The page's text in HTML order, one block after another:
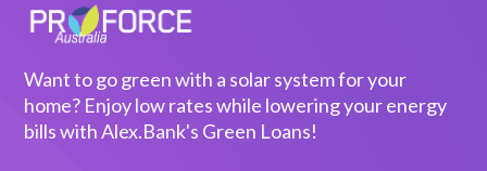
Green Loans
Car Loans
EV Loans
Want to go green with a solar system for your
home? Enjoy low rates while lowering your energy
bills with Alex.Bank's Green Loans!